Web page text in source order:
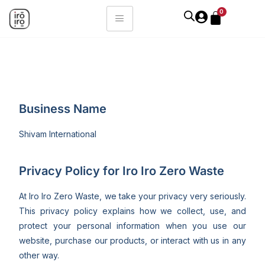
0
Business Name
Shivam International
Privacy Policy for Iro Iro Zero Waste
At Iro Iro Zero Waste, we take your privacy very seriously.
This privacy policy explains how we collect, use, and
protect your personal information when you use our
website, purchase our products, or interact with us in any
other way.